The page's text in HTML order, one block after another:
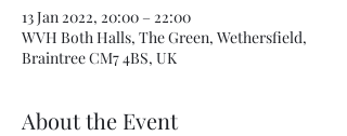
13 Jan 2022, 20:00 – 22:00
WVH Both Halls, The Green, Wethersfield,
Braintree CM7 4BS, UK
About the Event